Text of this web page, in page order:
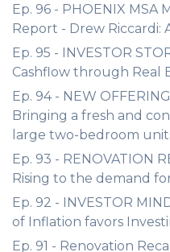
Ep. 96 - PHOENIX MSA
Report - Drew Riccardi:
Ep. 95 - INVESTOR
Cashflow through Real
Ep. 94 - NEW
Bringing a fresh and
large two-bedroom
Ep. 93 - RENOVATION
Rising to the demand
Ep. 92 - INVESTOR
of Inflation favors
Ep. 91 - Renovation